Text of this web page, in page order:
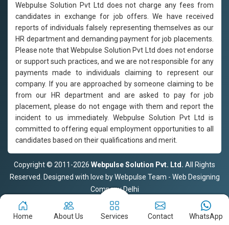
Webpulse Solution Pvt Ltd does not charge any fees from
candidates in exchange for job offers. We have received
reports of individuals falsely representing themselves as our
HR department and demanding payment for job placements.
Please note that Webpulse Solution Pvt Ltd does not endorse
or support such practices, and we are not responsible for any
payments made to individuals claiming to represent our
company. If you are approached by someone claiming to be
from our HR department and are asked to pay for job
placement, please do not engage with them and report the
incident to us immediately. Webpulse Solution Pvt Ltd is
committed to offering equal employment opportunities to all
candidates based on their qualifications and merit.
Copyright © 2011-2026 Webpulse Solution Pvt. Ltd. All Rights
Reserved. Designed with love by Webpulse Team - Web Designing
Company Delhi
Home About Us Services Contact WhatsApp